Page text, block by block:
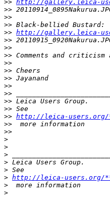
>> http://gallery.leica-
>>
>>
>> Black-bellied Bustard:
>> http://gallery.leica-
>>
>>
>> Comments and criticism
>>
>> Cheers
>> Jayanand
>>
>>
>> Leica Users Group.
>> See
>> http://leica-
>>  more information
>>
>
>
>
> Leica Users Group.
> See
> http://leica-users.org/
>
  more information
>